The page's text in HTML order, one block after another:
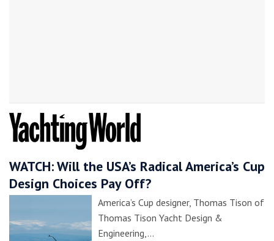
WATCH: Will the USA’s Radical America’s Cup
Design Choices Pay Off?
America’s Cup designer, Thomas Tison of
Thomas Tison Yacht Design &
Engineering,…